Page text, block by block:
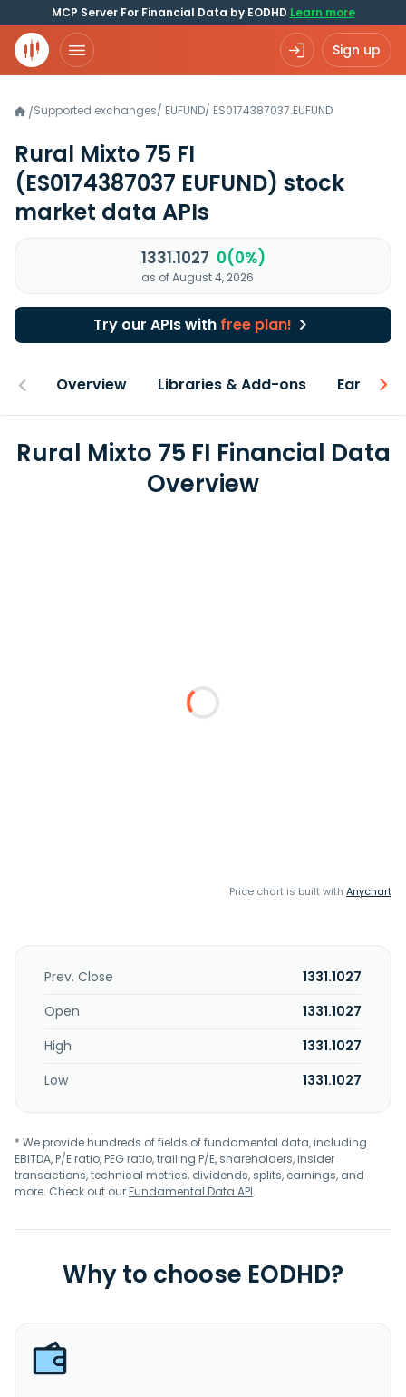
MCP Server For Financial Data by EODHD Learn more
Sign up
/Supported exchanges/ EUFUND/ ES0174387037.EUFUND
Rural Mixto 75 FI
(ES0174387037 EUFUND) stock
market data APIs
1331.1027 0(0%)
as of August 4, 2026
Try our APIs with free plan!
Overview Libraries & Add-ons Earnings
Rural Mixto 75 FI Financial Data
Overview
Price chart is built with Anychart
Prev. Close
1331.1027
Open
1331.1027
High
1331.1027
Low
1331.1027
* We provide hundreds of fields of fundamental data, including
EBITDA, P/E ratio, PEG ratio, trailing P/E, shareholders, insider
transactions, technical metrics, dividends, splits, earnings, and
more. Check out ourFundamental Data API.
Why to choose EODHD?